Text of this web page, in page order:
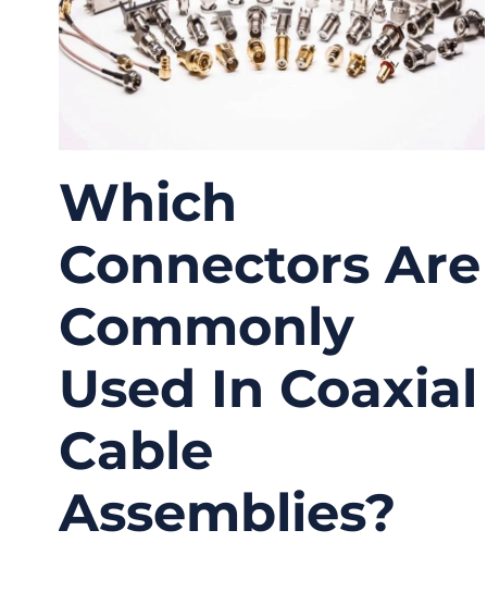
Which
Connectors Are
Commonly
Used In Coaxial
Cable
Assemblies?